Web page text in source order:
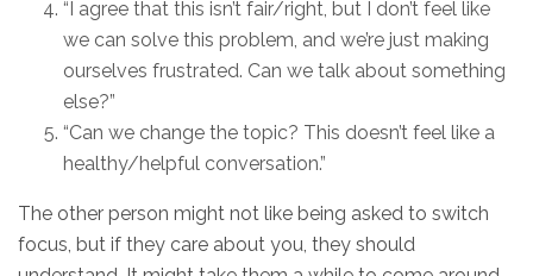
“I agree that this isn’t fair/right, but I don’t feel like
we can solve this problem, and we’re just making
ourselves frustrated. Can we talk about something
else?”
“Can we change the topic? This doesn’t feel like a
healthy/helpful conversation.”
The other person might not like being asked to switch
focus, but if they care about you, they should